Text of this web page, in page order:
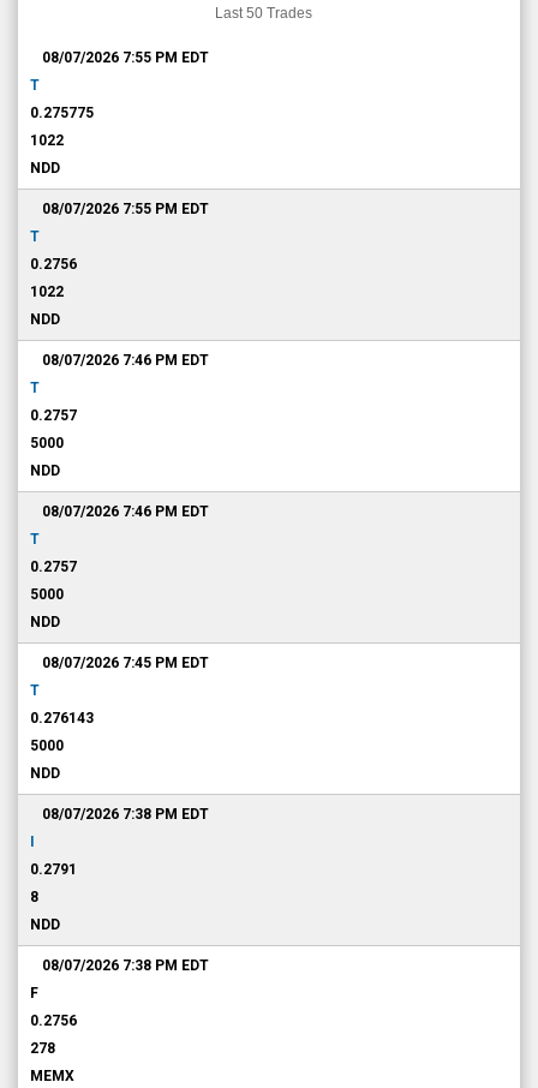
Last 50 Trades
08/07/2026 7:55 PM EDT
T
0.275775
1022
NDD
08/07/2026 7:55 PM EDT
T
0.2756
1022
NDD
08/07/2026 7:46 PM EDT
T
0.2757
5000
NDD
08/07/2026 7:46 PM EDT
T
0.2757
5000
NDD
08/07/2026 7:45 PM EDT
T
0.276143
5000
NDD
08/07/2026 7:38 PM EDT
0.2791
8
NDD
08/07/2026 7:38 PM EDT
F
0.2756
278
MEMX